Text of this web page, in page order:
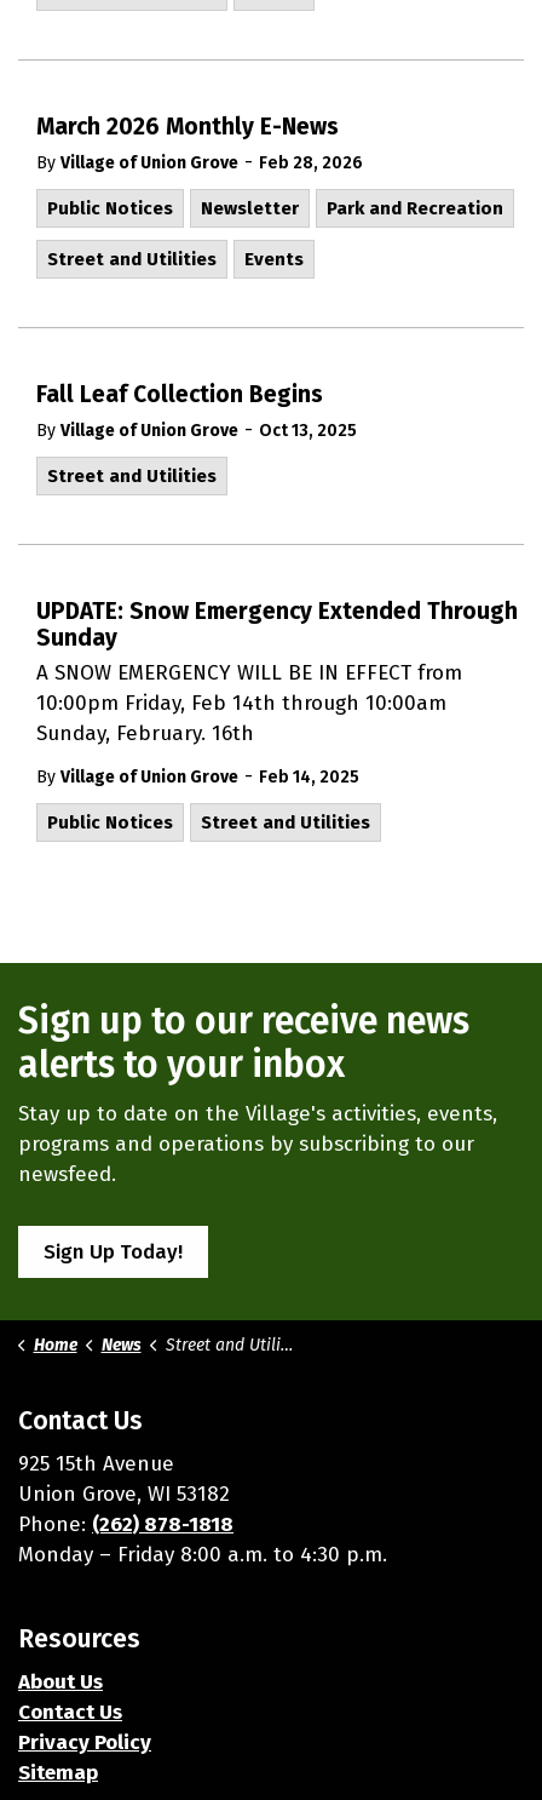
March 2026 Monthly E-News
By Village of Union Grove - Feb 28, 2026
Public Notices Newsletter Park and Recreation
Street and Utilities Events
Fall Leaf Collection Begins
By Village of Union Grove - Oct 13, 2025
Street and Utilities
UPDATE: Snow Emergency Extended Through
Sunday
A SNOW EMERGENCY WILL BE IN EFFECT from
10:00pm Friday, Feb 14th through 10:00am
Sunday, February. 16th
By Village of Union Grove - Feb 14, 2025
Public Notices Street and Utilities
Sign up to our receive news
alerts to your inbox
Stay up to date on the Village's activities, events,
programs and operations by subscribing to our
newsfeed.
Sign Up Today!
Home News Street and Utilities
Contact Us
925 15th Avenue
Union Grove, WI 53182
Phone: (262) 878-1818
Monday – Friday 8:00 a.m. to 4:30 p.m.
Resources
About Us
Contact Us
Privacy Policy
Sitemap